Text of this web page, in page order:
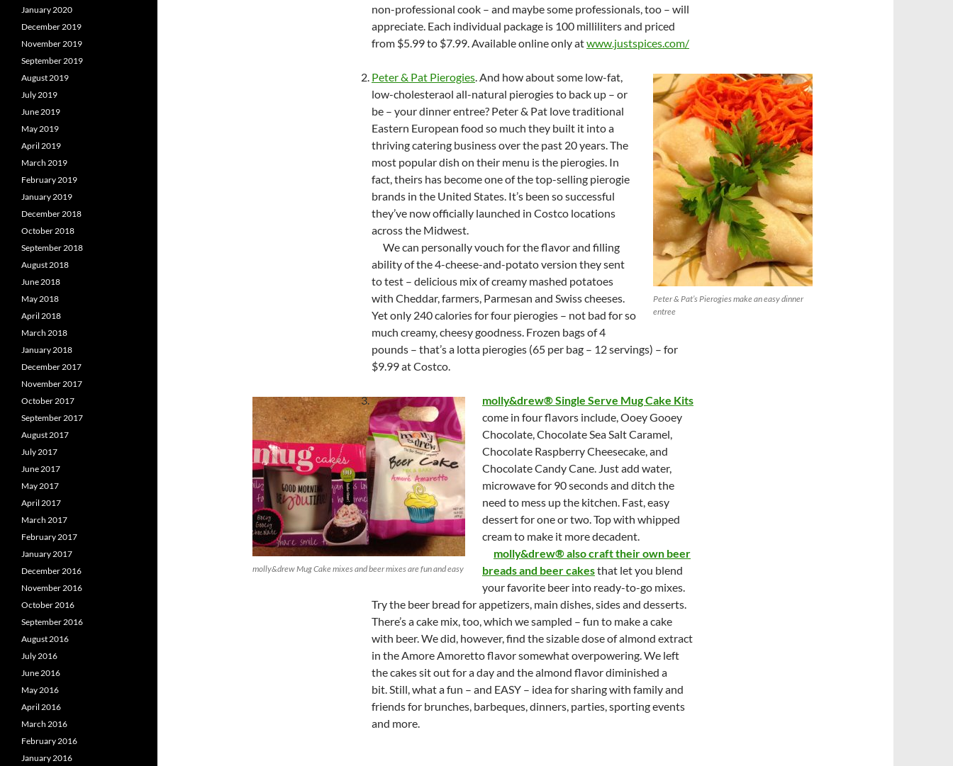
non-professional cook – and maybe some professionals, too – will
appreciate. Each individual package is 100 milliliters and priced
from $5.99 to $7.99. Available online only atwww.justspices.com/
Peter & Pat’s Pierogies make an easy dinner
entree
Peter & Pat Pierogies. And how about some low-fat,
low-cholesteraol all-natural pierogies to back up – or
be – your dinner entree? Peter & Pat love traditional
Eastern European food so much they built it into a
thriving catering business over the past 20 years. The
most popular dish on their menu is the pierogies. In
fact, theirs has become one of the top-selling pierogie
brands in the United States. It’s been so successful
they’ve now officially launched in Costco locations
across the Midwest.
We can personally vouch for the flavor and filling
ability of the 4-cheese-and-potato version they sent
to test – delicious mix of creamy mashed potatoes
with Cheddar, farmers, Parmesan and Swiss cheeses.
Yet only 240 calories for four pierogies – not bad for so
much creamy, cheesy goodness. Frozen bags of 4
pounds – that’s a lotta pierogies (65 per bag – 12 servings) – for
$9.99 at Costco.
molly&drew Mug Cake mixes and beer mixes are fun and easy
molly&drew® Single Serve Mug Cake Kits
come in four flavors include, Ooey Gooey
Chocolate, Chocolate Sea Salt Caramel,
Chocolate Raspberry Cheesecake, and
Chocolate Candy Cane. Just add water,
microwave for 90 seconds and ditch the
need to mess up the kitchen. Fast, easy
dessert for one or two. Top with whipped
cream to make it more decadent.
molly&drew® also craft their own beer
breads and beer cakesthat let you blend
your favorite beer into ready-to-go mixes.
Try the beer bread for appetizers, main dishes, sides and desserts.
There’s a cake mix, too, which we sampled – fun to make a cake
with beer. We did, however, find the sizable dose of almond extract
in the Amore Amoretto flavor somewhat overpowering. We left
the cakes sit out for a day and the almond flavor diminished a
bit. Still, what a fun – and EASY – idea for sharing with family and
friends for brunches, barbeques, dinners, parties, sporting events
and more.
January 2020
December 2019
November 2019
September 2019
August 2019
July 2019
June 2019
May 2019
April 2019
March 2019
February 2019
January 2019
December 2018
October 2018
September 2018
August 2018
June 2018
May 2018
April 2018
March 2018
January 2018
December 2017
November 2017
October 2017
September 2017
August 2017
July 2017
June 2017
May 2017
April 2017
March 2017
February 2017
January 2017
December 2016
November 2016
October 2016
September 2016
August 2016
July 2016
June 2016
May 2016
April 2016
March 2016
February 2016
January 2016